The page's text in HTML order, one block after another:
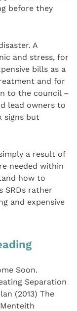
before they
A
and stress, for
bills as a
and for
to the council –
lead owners to
signs but
a result of
needed within
how to
SRDs rather
and expensive
Soon.
Separation
(2013) The